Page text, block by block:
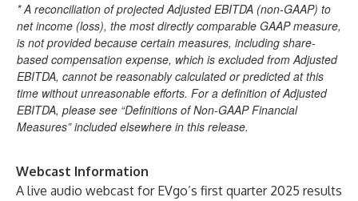
* A reconciliation of projected Adjusted EBITDA (non-GAAP) to
net income (loss), the most directly comparable GAAP measure,
is not provided because certain measures, including share-
based compensation expense, which is excluded from Adjusted
EBITDA, cannot be reasonably calculated or predicted at this
time without unreasonable efforts. For a definition of Adjusted
EBITDA, please see “Definitions of Non-GAAP Financial
Measures” included elsewhere in this release.
Webcast Information
A live audio webcast for EVgo’s first quarter 2025 results